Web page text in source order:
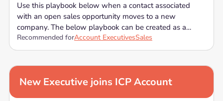
Use this playbook below when a contact associated
with an open sales opportunity moves to a new
company. The below playbook can be created as a
sequence in your Sales Engagement tool, or you can use
the below template when a contact leaves and open
Recommended forAccount ExecutivesSales
New Executive joins ICP Account